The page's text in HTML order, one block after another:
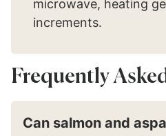
microwave, heating
increments.
Frequently
Can salmon and